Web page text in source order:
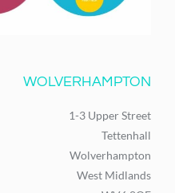
WOLVERHAMPTON
1-3 Upper Street
Tettenhall
Wolverhampton
West Midlands